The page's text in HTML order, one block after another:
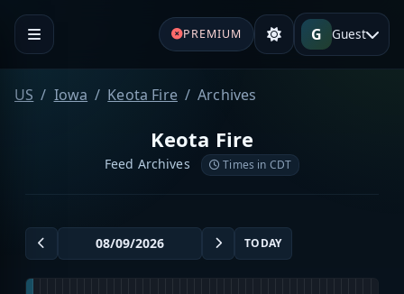
PREMIUM G Guest
US Iowa Keota Fire Archives
Keota Fire
Feed Archives Times in CDT
TODAY